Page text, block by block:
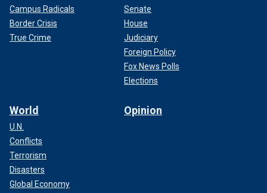
Campus Radicals
Border Crisis
True Crime
Senate
House
Judiciary
Foreign Policy
Fox News Polls
Elections
World
U.N.
Conflicts
Terrorism
Disasters
Global Economy
Opinion